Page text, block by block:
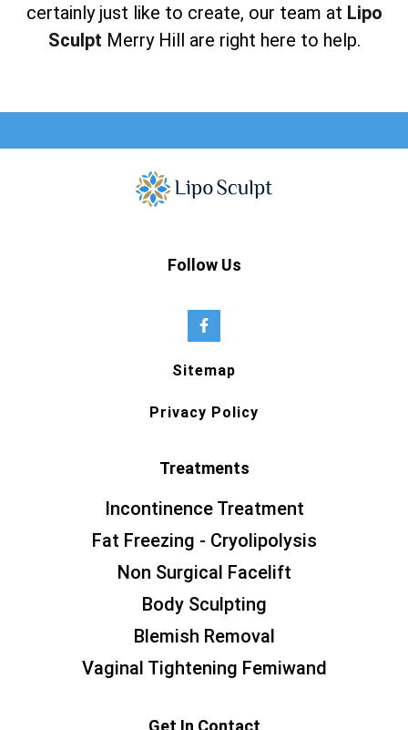
certainly just like to create, our team at Lipo
Sculpt Merry Hill are right here to help.
Follow Us
Sitemap
Privacy Policy
Treatments
Incontinence Treatment
Fat Freezing - Cryolipolysis
Non Surgical Facelift
Body Sculpting
Blemish Removal
Vaginal Tightening Femiwand
Get In Contact